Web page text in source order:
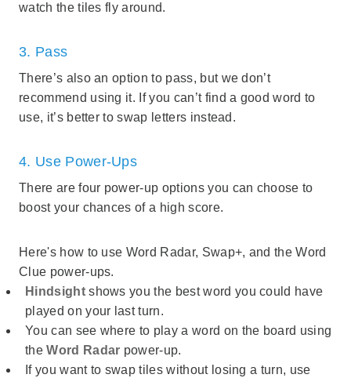
watch the tiles fly around.
3. Pass
There’s also an option to pass, but we don’t
recommend using it. If you can’t find a good word to
use, it’s better to swap letters instead.
4. Use Power-Ups
There are four power-up options you can choose to
boost your chances of a high score.
Here's how to use Word Radar, Swap+, and the Word
Clue power-ups.
Hindsightshows you the best word you could have
played on your last turn.
You can see where to play a word on the board using
theWord Radar power-up.
If you want to swap tiles without losing a turn, use